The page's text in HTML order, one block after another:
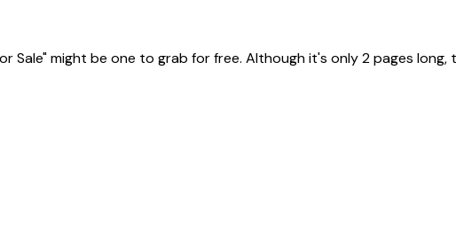
might be one to grab for free. Although it's only 2 pages long,